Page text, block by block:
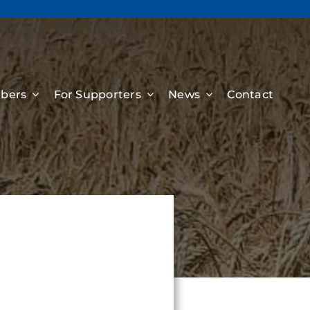
For Supporters News Contact